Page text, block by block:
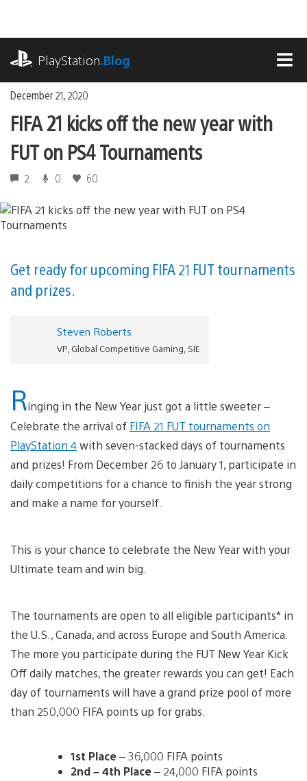
content
PlayStation.Blog
December 21, 2020
FIFA 21 kicks off the new year with
FUT on PS4 Tournaments
2 0 60
Get ready for upcoming FIFA 21 FUT tournaments
and prizes.
Steven Roberts
VP, Global Competitive Gaming, SIE
Ringing in the New Year just got a little sweeter –
Celebrate the arrival of FIFA 21 FUT tournaments on
PlayStation 4with seven-stacked days of tournaments
and prizes! From December 26 to January 1, participate in
daily competitions for a chance to finish the year strong
and make a name for yourself.
This is your chance to celebrate the New Year with your
Ultimate team and win big.
The tournaments are open to all eligible participants* in
the U.S., Canada, and across Europe and South America.
The more you participate during the FUT New Year Kick
Off daily matches, the greater rewards you can get! Each
day of tournaments will have a grand prize pool of more
than 250,000 FIFA points up for grabs.
1st Place– 36,000 FIFA points
2nd – 4th Place– 24,000 FIFA points